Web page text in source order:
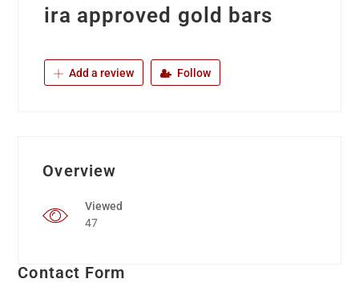
ira approved gold bars
Add a review Follow
Overview
Viewed
47
Contact Form